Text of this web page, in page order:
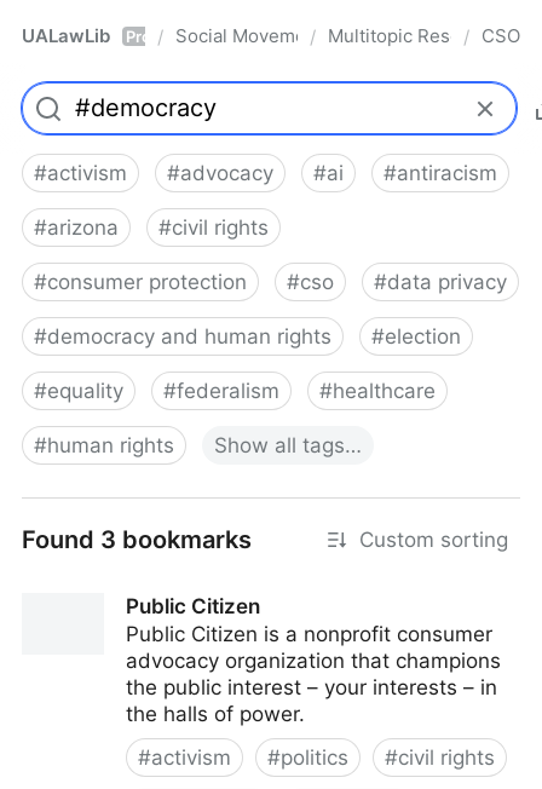
UALawLib Pro / Social Movements & the Law
/ Multitopic Resources
/ CSO
#activism #advocacy #ai #antiracism
#arizona #civil rights
#consumer protection #cso #data privacy
#democracy and human rights #election
#equality #federalism #healthcare
#human rights Show all tags…
Found 3 bookmarks Custom sorting
Public Citizen
Public Citizen is a nonprofit consumer
advocacy organization that champions
the public interest – your interests – in
the halls of power.
#activism #politics #civil rights